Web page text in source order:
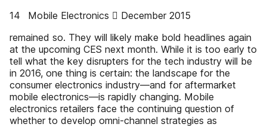
14 Mobile Electronics  December 2015
remained so. They will likely make bold headlines again
at the upcoming CES next month. While it is too early to
tell what the key disrupters for the tech industry will be
in 2016, one thing is certain: the landscape for the
consumer electronics industry—and for aftermarket
mobile electronics—is rapidly changing. Mobile
electronics retailers face the continuing question of
whether to develop omni-channel strategies as